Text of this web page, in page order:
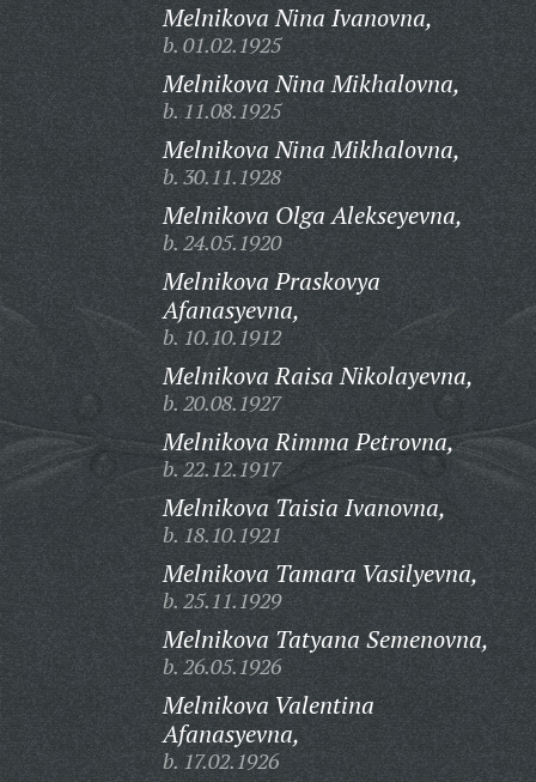
Melnikova Nina Ivanovna,
b. 01.02.1925
Melnikova Nina Mikhalovna,
b. 11.08.1925
Melnikova Nina Mikhalovna,
b. 30.11.1928
Melnikova Olga Alekseyevna,
b. 24.05.1920
Melnikova Praskovya
Afanasyevna,
b. 10.10.1912
Melnikova Raisa Nikolayevna,
b. 20.08.1927
Melnikova Rimma Petrovna,
b. 22.12.1917
Melnikova Taisia Ivanovna,
b. 18.10.1921
Melnikova Tamara Vasilyevna,
b. 25.11.1929
Melnikova Tatyana Semenovna,
b. 26.05.1926
Melnikova Valentina
Afanasyevna,
b. 17.02.1926